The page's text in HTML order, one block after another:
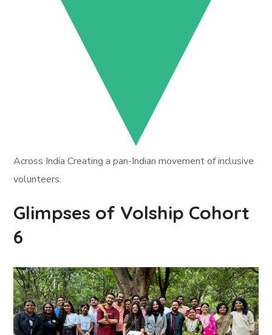
Across India Creating a pan-Indian movement of inclusive
volunteers.
Glimpses of Volship Cohort
6